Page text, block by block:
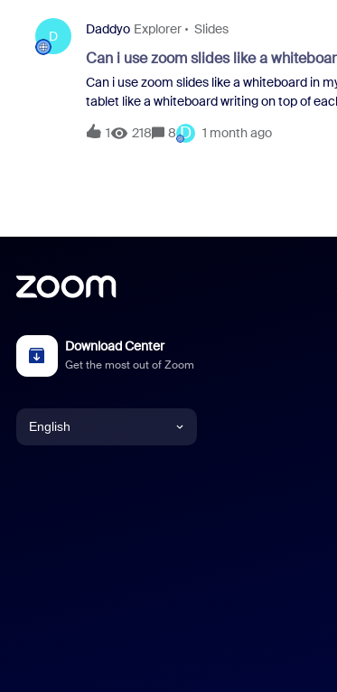
D Daddyo Explorer Slides
Can i use zoom slides like a
Can i use zoom slides like a whiteboard in
tablet like a whiteboard writing on top of
next slide and do it again.I'm using a nice
to do next. Please help..
1 218 8 D 1 month ago
Download Center
Get the most out of Zoom
English